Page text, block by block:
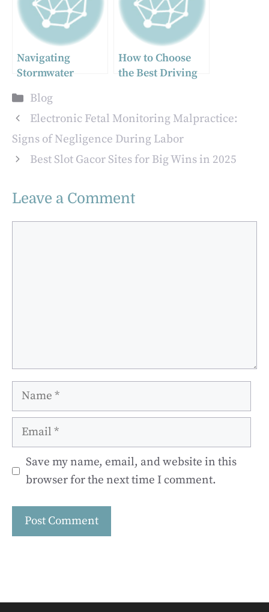
Navigating
Stormwater
Innovations in
Urban Drainage
Solutions
How to Choose
the Best Driving
Preparation
Categories
Blog
Electronic Fetal Monitoring Malpractice:
Signs of Negligence During Labor
Best Slot Gacor Sites for Big Wins in 2025
Leave a Comment
Name
Email
Save my name, email, and website in this
browser for the next time I comment.